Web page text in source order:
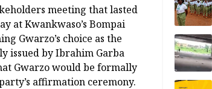
meeting that lasted
at Kwankwaso’s Bompai
Gwarzo’s choice as the
issued by Ibrahim Garba
Gwarzo would be formally
affirmation ceremony.